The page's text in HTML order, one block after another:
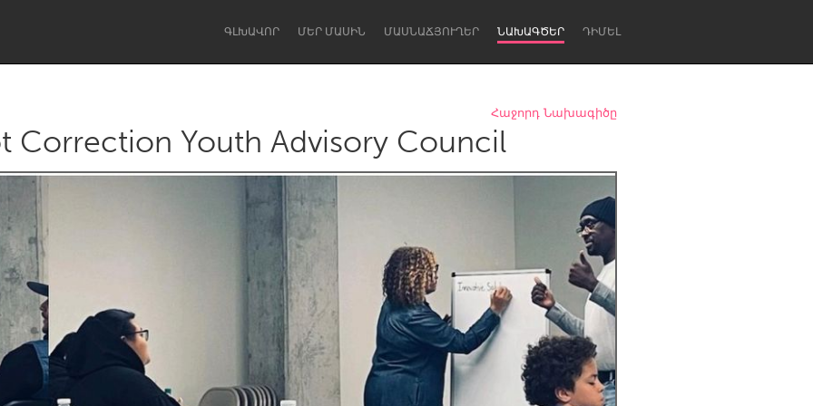
ԳԼԽԱՎՈՐ ՄԵՐ ՄԱՍԻՆ ՄԱՍՆԱՃՅՈՒՂԵՐ ՆԱԽԱԳԾԵՐ ԴԻՄԵԼ
Dragon Dreaming On the Water
Lower Hunter
Newcastle
Հաջորդ Նախագիծը
Correction Youth Advisory Council